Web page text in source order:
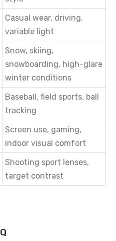
Casual wear, driving,
variable light
Snow, skiing,
snowboarding, high-glare
winter conditions
Baseball, field sports, ball
tracking
Screen use, gaming,
indoor visual comfort
Shooting sport lenses,
target contrast